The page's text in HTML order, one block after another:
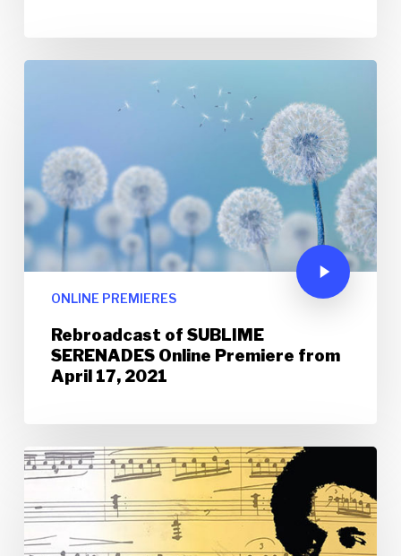
ONLINE PREMIERES
Rebroadcast of SUBLIME
SERENADES Online Premiere from
April 17, 2021